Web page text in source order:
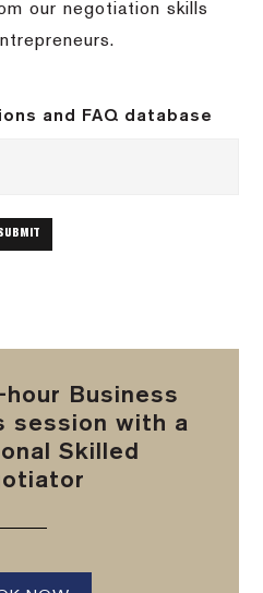
our negotiation skills
and FAQ database
hour Business
session with a
Skilled